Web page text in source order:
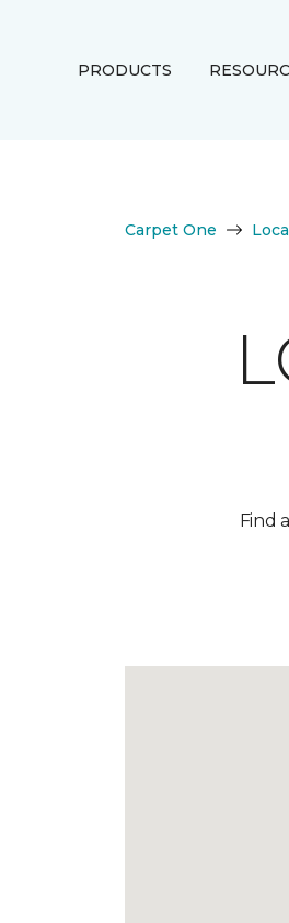
PRODUCTS
Carpet One
Find